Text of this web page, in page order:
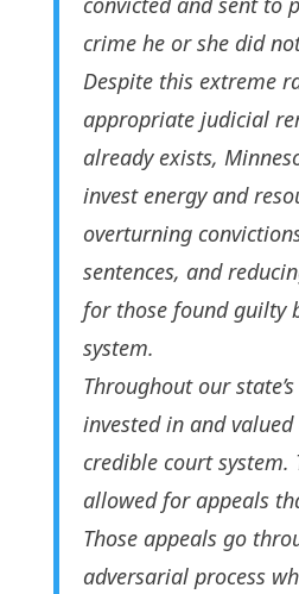
crime he or she did
Despite this extreme
appropriate judicial
already exists,
invest energy and
overturning
sentences, and
for those found guilty
system.
Throughout our
invested in and
credible court system.
allowed for appeals
Those appeals go
adversarial process